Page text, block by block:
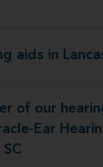
aids in
Ear hearing
of our
Ear
Aid Center